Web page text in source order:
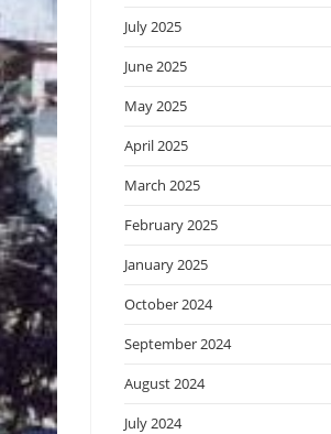
July 2025
June 2025
May 2025
April 2025
March 2025
February 2025
January 2025
October 2024
September 2024
August 2024
July 2024